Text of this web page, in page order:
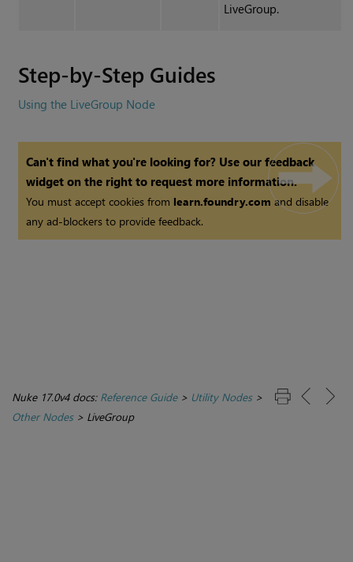
LiveGroup.
Step-by-Step Guides
Using the LiveGroup Node
Can't find what you're looking for? Use our feedback
widget on the right to request more information.
You must accept cookies from learn.foundry.comand disable
any ad-blockers to provide feedback.
Nuke 17.0v4 docs: Reference Guide> Utility Nodes>
Other Nodes> LiveGroup